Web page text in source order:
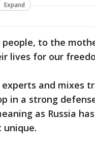
Expand
to the
lives for our
and mixes
in a strong
as Russia
unique.